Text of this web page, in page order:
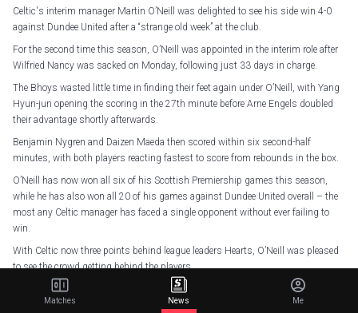
Celtic's interim manager Martin O’Neill was delighted to see his side win 4-0
against Dundee United after a “strange old week” at the club.
For the second time this season, O’Neill was appointed in the interim role after
Wilfried Nancy was sacked on Monday, following just 33 days in charge.
The Bhoys wasted little time in finding their feet again under O’Neill, with Yang
Hyun-jun opening the scoring in the 27th minute before Arne Engels doubled
their advantage shortly afterwards.
Benjamin Nygren and Daizen Maeda then scored within six second-half
minutes, with both players reacting fastest to score from rebounds in the box.
O’Neill has now won all six of his Scottish Premiership games this season,
while he has also won all 20 of his games against Dundee United overall – the
most any Celtic manager has faced a single opponent without ever failing to
win.
With Celtic now three points behind league leaders Hearts, O’Neill was pleased
to see the crowd getting behind the players.
“It was delightful. We played really well in the game and in the end we won quite
convincingly,” O’Neill told BBC Scotland.
Matches News Me